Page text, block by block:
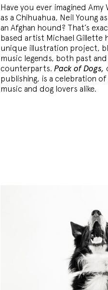
Have you ever imagined Amy
as a Chihuahua, Neil Young
an Afghan hound? That’s
based artist Michael Gillette
unique illustration project,
music legends, both past
counterparts. Pack of Dogs,
publishing, is a celebration
music and dog lovers alike.